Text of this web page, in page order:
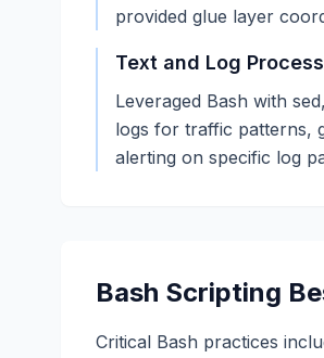
provided glue layer
Text and Log
Leveraged Bash with
logs for traffic patterns,
alerting on specific log
Bash Scripting
Critical Bash practices